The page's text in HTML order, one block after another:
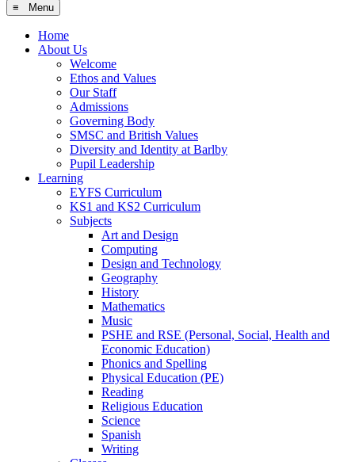
≡ Menu
Home
About Us
Welcome
Ethos and Values
Our Staff
Admissions
Governing Body
SMSC and British Values
Diversity and Identity at Barlby
Pupil Leadership
Learning
EYFS Curriculum
KS1 and KS2 Curriculum
Subjects
Art and Design
Computing
Design and Technology
Geography
History
Mathematics
Music
PSHE and RSE (Personal, Social, Health and
Economic Education)
Phonics and Spelling
Physical Education (PE)
Reading
Religious Education
Science
Spanish
Writing